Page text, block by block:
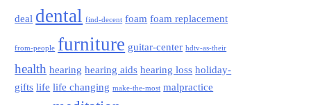
deal dental find-decent foam foam replacement
from-people furniture guitar-center hdtv-as-their
health hearing hearing aids hearing loss holiday-
gifts life life changing make-the-most malpractice